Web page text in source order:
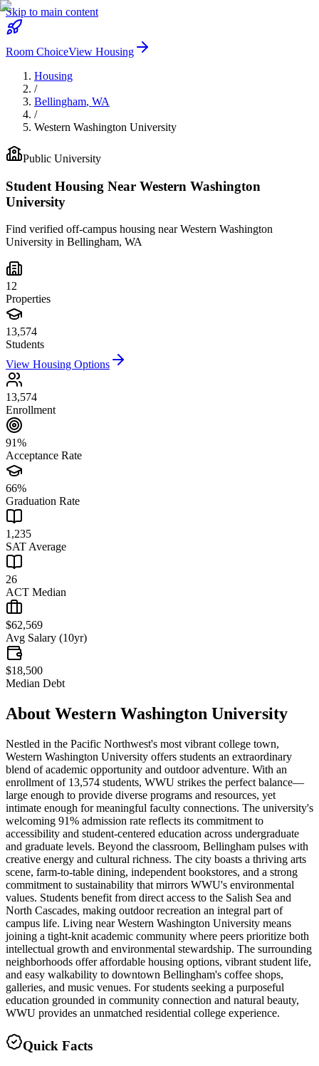
Skip to main content
Room ChoiceView Housing
Housing
/
Bellingham, WA
/
Western Washington University
Public University
Student Housing Near Western Washington
University
Find verified off-campus housing nearWestern Washington
University in Bellingham, WA
12
Properties
13,574
Students
View Housing Options
13,574
Enrollment
91%
Acceptance Rate
66%
Graduation Rate
1,235
SAT Average
26
ACT Median
$62,569
Avg Salary (10yr)
$18,500
Median Debt
About Western Washington University
Nestled in the Pacific Northwest's most vibrant college town,
Western Washington University offers students an extraordinary
blend of academic opportunity and outdoor adventure. With an
enrollment of 13,574 students, WWU strikes the perfect balance—
large enough to provide diverse programs and resources, yet
intimate enough for meaningful faculty connections. The university's
welcoming 91% admission rate reflects its commitment to
accessibility and student-centered education across undergraduate
and graduate levels. Beyond the classroom, Bellingham pulses with
creative energy and cultural richness. The city boasts a thriving arts
scene, farm-to-table dining, independent bookstores, and a strong
commitment to sustainability that mirrors WWU's environmental
values. Students benefit from direct access to the Salish Sea and
North Cascades, making outdoor recreation an integral part of
campus life. Living near Western Washington University means
joining a tight-knit academic community where peers prioritize both
intellectual growth and environmental stewardship. The surrounding
neighborhoods offer affordable housing options, vibrant student life,
and easy walkability to downtown Bellingham's coffee shops,
galleries, and music venues. For students seeking a purposeful
education grounded in community connection and natural beauty,
WWU provides an unmatched residential college experience.
Quick Facts